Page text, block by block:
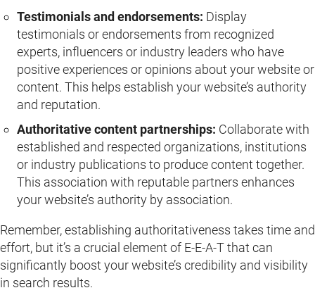
Testimonials and endorsements: Display
testimonials or endorsements from recognized
experts, influencers or industry leaders who have
positive experiences or opinions about your website or
content. This helps establish your website’s authority
and reputation.
Authoritative content partnerships: Collaborate with
established and respected organizations, institutions
or industry publications to produce content together.
This association with reputable partners enhances
your website’s authority by association.
Remember, establishing authoritativeness takes time and
effort, but it’s a crucial element of E-E-A-T that can
significantly boost your website’s credibility and visibility
in search results.